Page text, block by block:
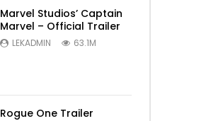
Marvel Studios’ Captain
Marvel – Official Trailer
LEKADMIN 63.1M
Rogue One Trailer